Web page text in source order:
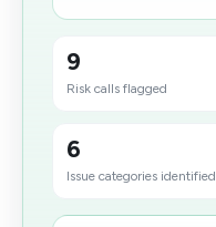
9
Risk calls flagged
6
Issue categories identified